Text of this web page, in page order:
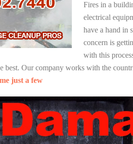
Fires in a
electrical
have a hand in
concern is
with this
Our company works with the
just a few